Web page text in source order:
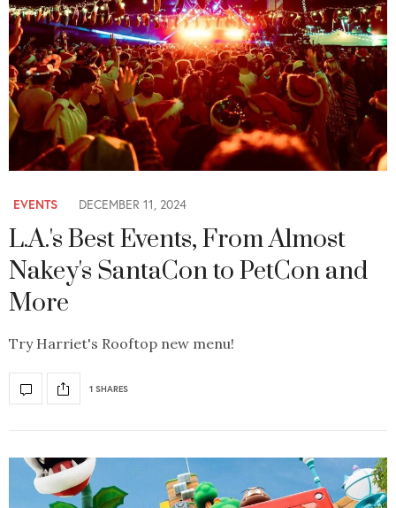
EVENTS DECEMBER 11, 2024
L.A.'s Best Events, From Almost
Nakey's SantaCon to PetCon and
More
Try Harriet's Rooftop new menu!
1 SHARES